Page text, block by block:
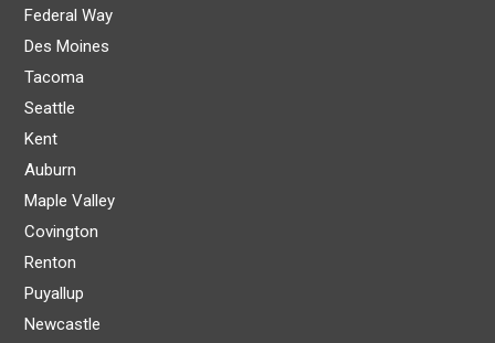
Federal Way
Des Moines
Tacoma
Seattle
Kent
Auburn
Maple Valley
Covington
Renton
Puyallup
Newcastle